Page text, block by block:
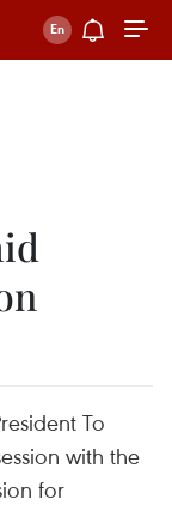
To
with the
for